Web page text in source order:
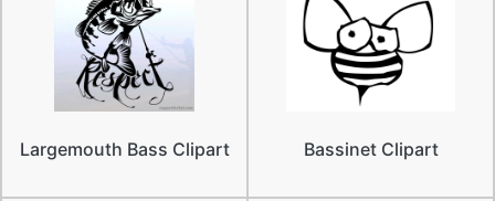
Largemouth Bass Clipart Bassinet Clipart